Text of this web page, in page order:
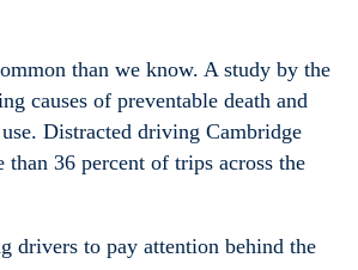
than we know. A study by the
causes of preventable death and
Distracted driving Cambridge
36 percent of trips across the
drivers to pay attention behind the